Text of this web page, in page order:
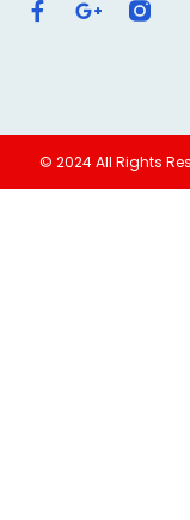
© 2024 All Rights